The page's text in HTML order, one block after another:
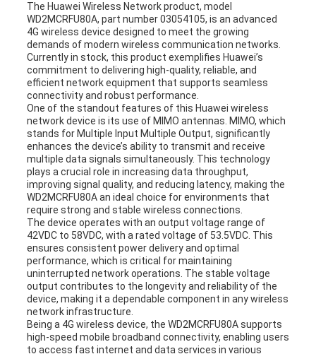
QUOTE
SITEMAP
PRIVACY
POLICY
The Huawei Wireless Network product, model
WD2MCRFU80A, part number 03054105, is an advanced
4G wireless device designed to meet the growing
demands of modern wireless communication networks.
Currently in stock, this product exemplifies Huawei’s
commitment to delivering high-quality, reliable, and
efficient network equipment that supports seamless
connectivity and robust performance.
One of the standout features of this Huawei wireless
network device is its use of MIMO antennas. MIMO, which
stands for Multiple Input Multiple Output, significantly
enhances the device’s ability to transmit and receive
multiple data signals simultaneously. This technology
plays a crucial role in increasing data throughput,
improving signal quality, and reducing latency, making the
WD2MCRFU80A an ideal choice for environments that
require strong and stable wireless connections.
The device operates with an output voltage range of
42VDC to 58VDC, with a rated voltage of 53.5VDC. This
ensures consistent power delivery and optimal
performance, which is critical for maintaining
uninterrupted network operations. The stable voltage
output contributes to the longevity and reliability of the
device, making it a dependable component in any wireless
network infrastructure.
Being a 4G wireless device, the WD2MCRFU80A supports
high-speed mobile broadband connectivity, enabling users
to access fast internet and data services in various